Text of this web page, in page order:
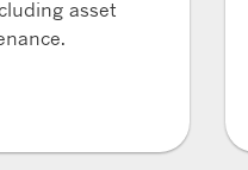
asset